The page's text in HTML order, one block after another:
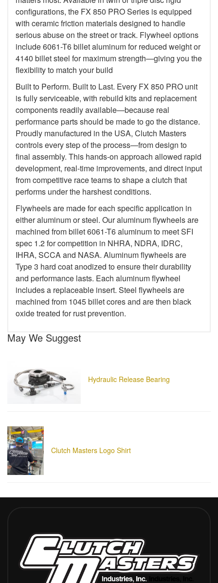
configurations, the FX 850 PRO Series is equipped
with ceramic friction materials designed to handle
serious abuse on the street or track. Flywheel options
include 6061-T6 billet aluminum for reduced weight or
4140 billet steel for maximum strength—giving you the
flexibility to match your build
Built to Perform. Built to Last. Every FX 850 PRO unit
is fully serviceable, with rebuild kits and replacement
components readily available—because real
performance parts should be made to go the distance.
Proudly manufactured in the USA, Clutch Masters
controls every step of the process—from design to
final assembly. This hands-on approach allowed rapid
development, real-time improvements, and direct input
from competitive race teams to shape a clutch that
performs under the harshest conditions.
Flywheels are made for each specific application in
either aluminum or steel. Our aluminum flywheels are
machined from billet 6061-T6 aluminum to meet SFI
spec 1.2 for competition in NHRA, NDRA, IDRC,
IHRA, SCCA and NASA. Aluminum flywheels are
Type 3 hard coat anodized to ensure their durability
and performance lasts. Each aluminum flywheel
includes a replaceable insert. Steel flywheels are
machined from 1045 billet cores and are then black
oxide treated for rust prevention.
May We Suggest
Hydraulic Release Bearing
Clutch Masters Logo Shirt